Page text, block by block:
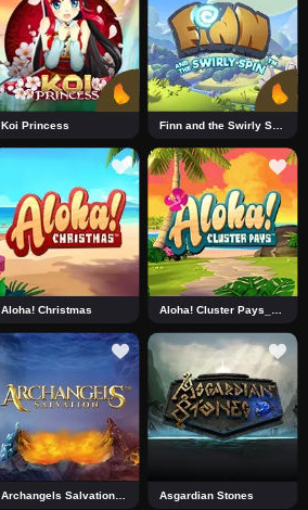
Koi Princess Finn and the Swirly Spin
Aloha! Christmas Aloha! Cluster Pays_J0_R0 DNT
Asgardian Stones